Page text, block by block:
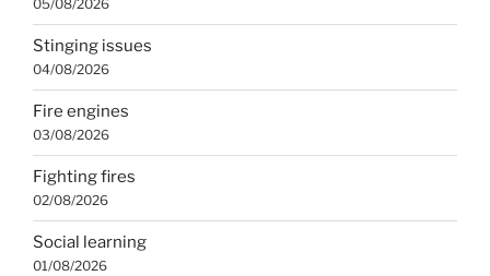
05/08/2026
Stinging issues
04/08/2026
Fire engines
03/08/2026
Fighting fires
02/08/2026
Social learning
01/08/2026